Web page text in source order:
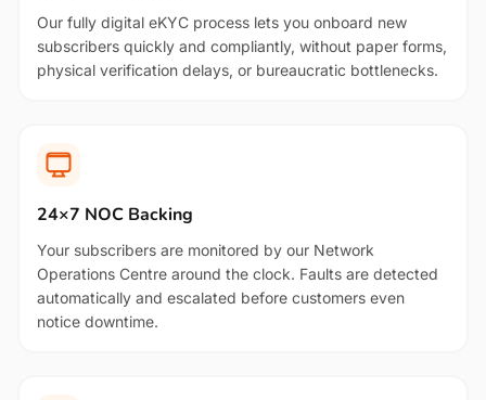
Our fully digital eKYC process lets you onboard new
subscribers quickly and compliantly, without paper forms,
physical verification delays, or bureaucratic bottlenecks.
24×7 NOC Backing
Your subscribers are monitored by our Network
Operations Centre around the clock. Faults are detected
automatically and escalated before customers even
notice downtime.